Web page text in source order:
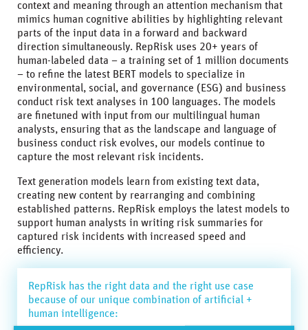
context and meaning through an attention mechanism that
mimics human cognitive abilities by highlighting relevant
parts of the input data in a forward and backward
direction simultaneously. RepRisk uses 20+ years of
human-labeled data – a training set of 1 million documents
– to refine the latest BERT models to specialize in
environmental, social, and governance (ESG) and business
conduct risk text analyses in 100 languages. The models
are finetuned with input from our multilingual human
analysts, ensuring that as the landscape and language of
business conduct risk evolves, our models continue to
capture the most relevant risk incidents.
Text generation models learn from existing text data,
creating new content by rearranging and combining
established patterns. RepRisk employs the latest models to
support human analysts in writing risk summaries for
captured risk incidents with increased speed and
efficiency.
RepRisk has the right data and the right use case
because of our unique combination of artificial +
human intelligence: